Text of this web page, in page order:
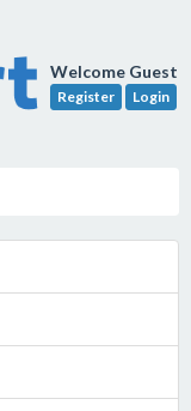
Welcome Guest
Register Login